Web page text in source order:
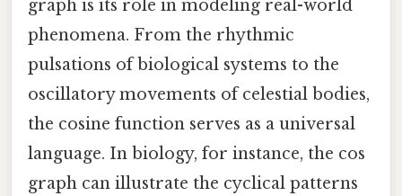
graph is its role in modeling real-world
phenomena. From the rhythmic
pulsations of biological systems to the
oscillatory movements of celestial bodies,
the cosine function serves as a universal
language. In biology, for instance, the cos
graph can illustrate the cyclical patterns